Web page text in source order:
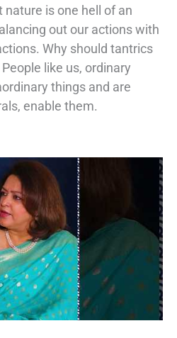
is one hell of an
out our actions with
Why should tantrics
People like us, ordinary
things and are
enable them.